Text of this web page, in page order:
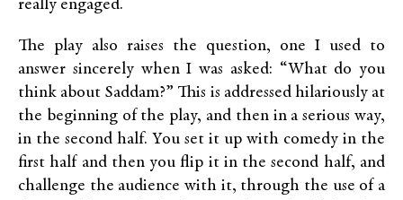
really engaged.
The play also raises the question, one I used to
answer sincerely when I was asked: “What do you
think about Saddam?” This is addressed hilariously at
the beginning of the play, and then in a serious way,
in the second half. You set it up with comedy in the
first half and then you flip it in the second half, and
challenge the audience with it, through the use of a